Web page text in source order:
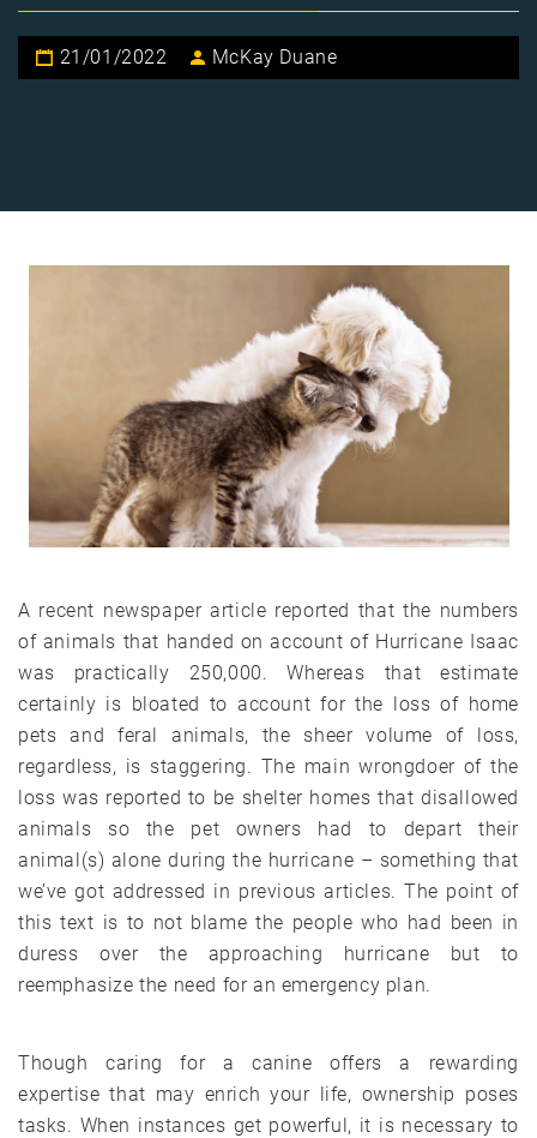
21/01/2022 McKay Duane
A recent newspaper article reported that the numbers
of animals that handed on account of Hurricane Isaac
was practically 250,000. Whereas that estimate
certainly is bloated to account for the loss of home
pets and feral animals, the sheer volume of loss,
regardless, is staggering. The main wrongdoer of the
loss was reported to be shelter homes that disallowed
animals so the pet owners had to depart their
animal(s) alone during the hurricane – something that
we’ve got addressed in previous articles. The point of
this text is to not blame the people who had been in
duress over the approaching hurricane but to
reemphasize the need for an emergency plan.
Though caring for a canine offers a rewarding
expertise that may enrich your life, ownership poses
tasks. When instances get powerful, it is necessary to